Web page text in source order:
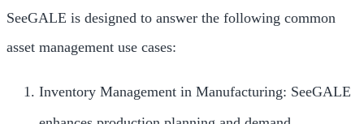
SeeGALE is designed to answer the following common
asset management use cases:
Inventory Management in Manufacturing: SeeGALE